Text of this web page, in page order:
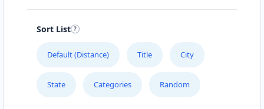
Sort List
Default (Distance) Title City
State Categories Random